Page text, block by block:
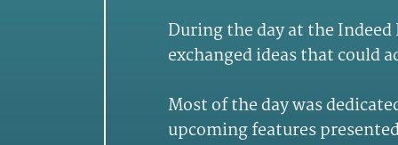
During the day at the
exchanged ideas that could
Most of the day was
upcoming features